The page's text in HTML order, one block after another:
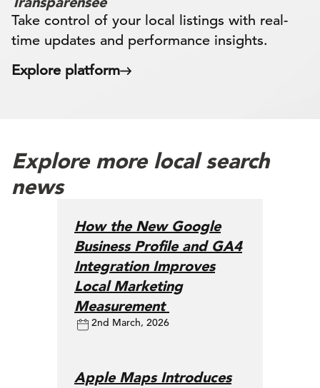
Take control of your local listings with real-
time updates and performance insights.
Explore platform
Explore more local search
news
How the New Google
Business Profile and GA4
Integration Improves
Local Marketing
Measurement
2nd March, 2026
Apple Maps Introduces